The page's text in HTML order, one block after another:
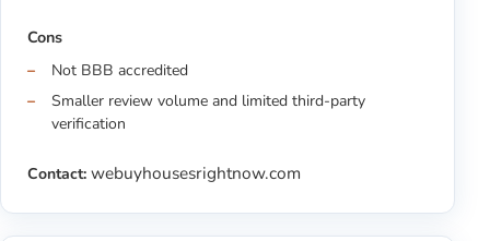
Cons
Not BBB accredited
Smaller review volume and limited third-party
verification
Contact: webuyhousesrightnow.com